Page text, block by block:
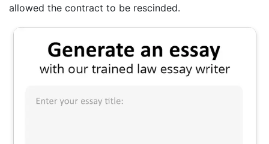
allowed the contract to be rescinded.